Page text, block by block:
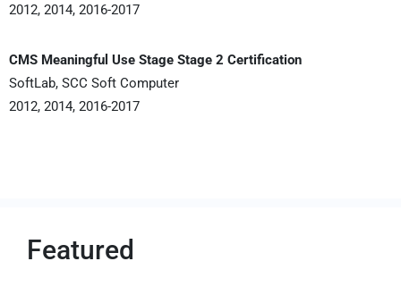
2012, 2014, 2016-2017
CMS Meaningful Use Stage Stage 2 Certification
SoftLab, SCC Soft Computer
2012, 2014, 2016-2017
Featured